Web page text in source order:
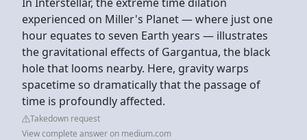
experienced on Miller's Planet — where just one
hour equates to seven Earth years — illustrates
the gravitational effects of Gargantua, the black
hole that looms nearby. Here, gravity warps
spacetime so dramatically that the passage of
time is profoundly affected.
Takedown request
View complete answer on medium.com